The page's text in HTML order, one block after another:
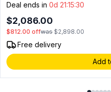
Deal ends in 0d 21:15:29
$2,086.00
$812.00 offwas $2,898.00
Free delivery
Add